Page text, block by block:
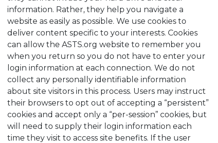
information. Rather, they help you navigate a
website as easily as possible. We use cookies to
deliver content specific to your interests. Cookies
can allow the ASTS.org website to remember you
when you return so you do not have to enter your
login information at each connection. We do not
collect any personally identifiable information
about site visitors in this process. Users may instruct
their browsers to opt out of accepting a “persistent”
cookies and accept only a “per-session” cookies, but
will need to supply their login information each
time they visit to access site benefits. If the user